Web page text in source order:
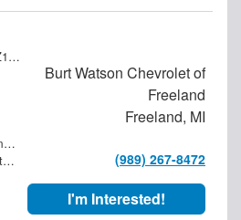
1GCUKDED8SZ187369
10-Speed Automatic
Riptide Blue Metallic
Burt Watson Chevrolet of
Freeland
Freeland, MI
(989) 267-8472
I'm Interested!